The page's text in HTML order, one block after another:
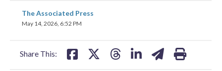
The Associated Press
May 14, 2026, 6:52 PM
Share This:
share
on